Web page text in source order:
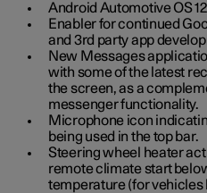
Android Automotive OS
Enabler for continued
and 3rd party app
New Messages
with some of the latest
the screen, as a
messenger functionality.
Microphone icon
being used in the top bar.
Steering wheel heater
remote climate start
temperature (for